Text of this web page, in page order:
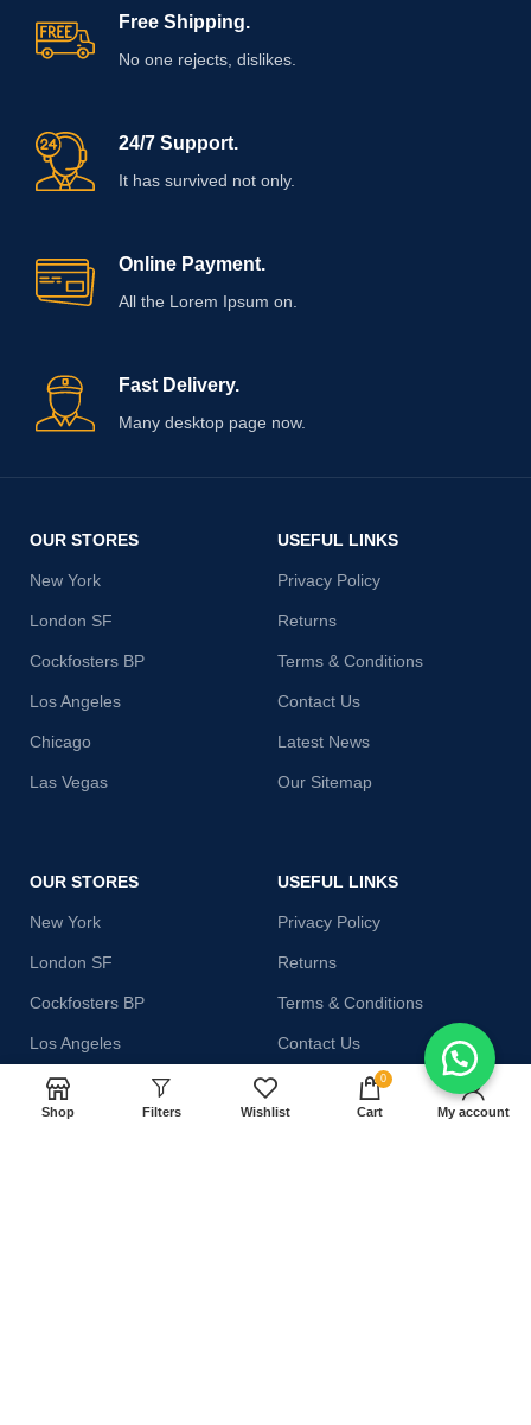
Free Shipping.
No one rejects, dislikes.
24/7 Support.
It has survived not only.
Online Payment.
All the Lorem Ipsum on.
Fast Delivery.
Many desktop page now.
OUR STORES
New York
London SF
Cockfosters BP
Los Angeles
Chicago
Las Vegas
USEFUL LINKS
Privacy Policy
Returns
Terms & Conditions
Contact Us
Latest News
Our Sitemap
OUR STORES
New York
London SF
Cockfosters BP
Los Angeles
Chicago
Las Vegas
USEFUL LINKS
Privacy Policy
Returns
Terms & Conditions
Contact Us
Latest News
Our Sitemap
Shop Filters Wishlist
0
Cart My account